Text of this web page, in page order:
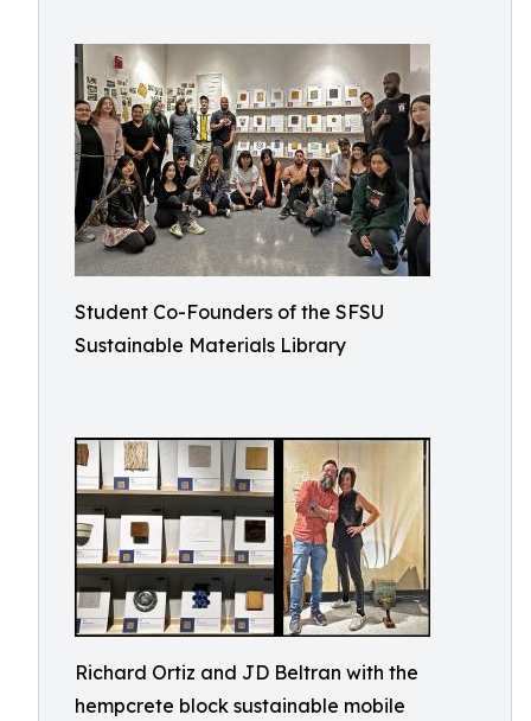
Student Co-Founders of the SFSU
Sustainable Materials Library
Richard Ortiz and JD Beltran with the
hempcrete block sustainable mobile